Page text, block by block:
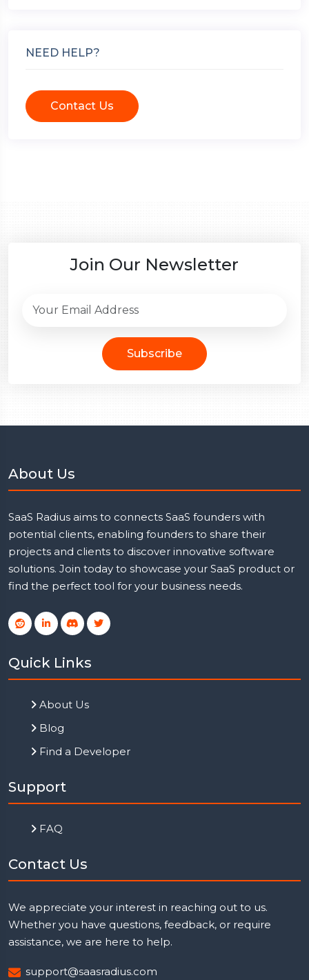
NEED HELP?
Contact Us
Join Our Newsletter
Subscribe
About Us
SaaS Radius aims to connects SaaS founders with
potential clients, enabling founders to share their
projects and clients to discover innovative software
solutions. Join today to showcase your SaaS product or
find the perfect tool for your business needs.
Quick Links
About Us
Blog
Find a Developer
Support
FAQ
Contact Us
We appreciate your interest in reaching out to us.
Whether you have questions, feedback, or require
assistance, we are here to help.
support@saasradius.com